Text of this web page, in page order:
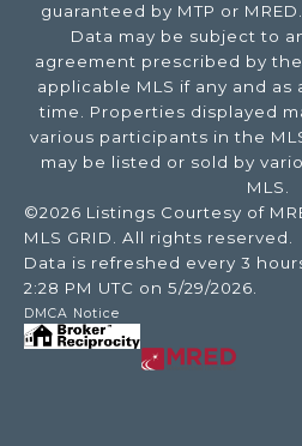
guaranteed by MTP or
Data may be subject to
agreement prescribed by
applicable MLS if any and
time. Properties displayed
various participants in the
may be listed or sold by
MLS.
©2026 Listings Courtesy of
MLS GRID. All rights reserved.
Data is refreshed every 3
2:28 PM UTC on 5/29/2026.
DMCA Notice